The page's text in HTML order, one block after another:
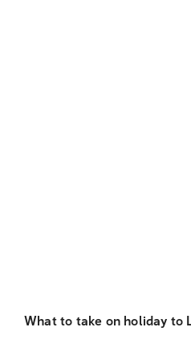
What to take on holiday to